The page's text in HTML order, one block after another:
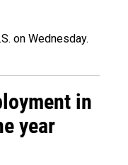
on Wednesday.
in
year